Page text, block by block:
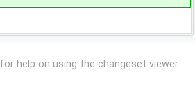
for help on using the changeset viewer.